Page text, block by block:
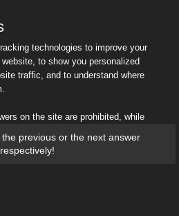
previous or the next answer
respectively!
technologies to improve your
to show you personalized
traffic, and to understand where
on the site are prohibited, while
permitted.